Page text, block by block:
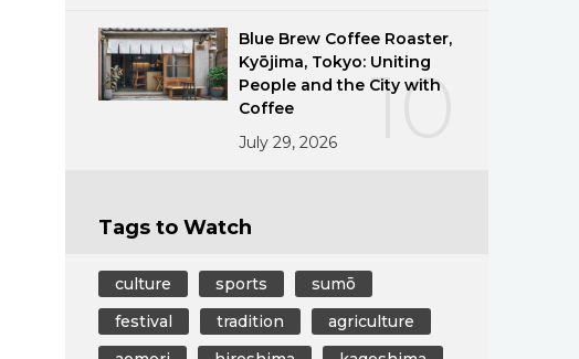
10
Blue Brew Coffee Roaster,
Kyōjima, Tokyo: Uniting
People and the City with
Coffee
July 29, 2026
Tags to Watch
culture sports
sumō
festival
tradition
agriculture